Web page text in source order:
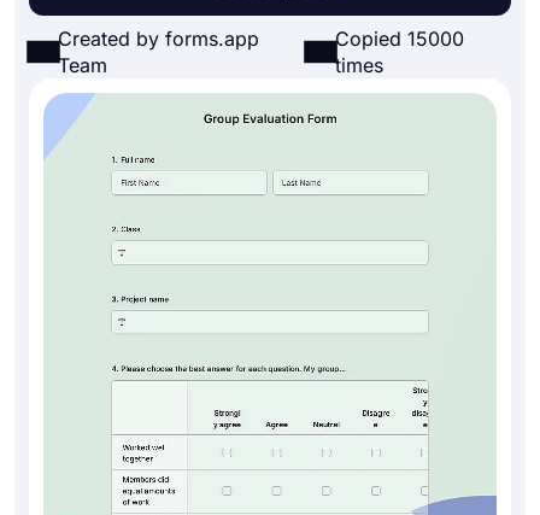
Created by forms.app
Team
Copied 15000
times